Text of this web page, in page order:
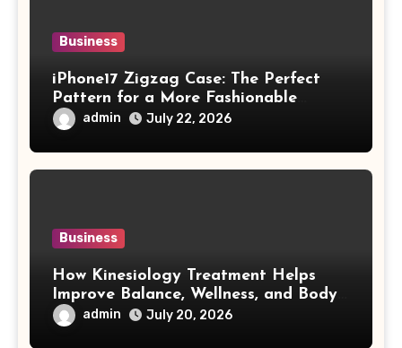
Business
iPhone17 Zigzag Case: The Perfect
Pattern for a More Fashionable
Smartphone
admin July 22, 2026
Business
How Kinesiology Treatment Helps
Improve Balance, Wellness, and Body
Awareness
admin July 20, 2026